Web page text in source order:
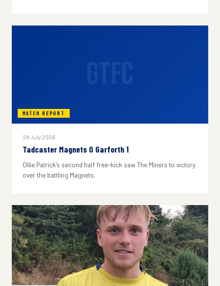
MATCH REPORT
28 July 2026
Tadcaster Magnets 0 Garforth 1
Ollie Patrick's second half free-kick saw The Miners to victory
over the battling Magnets.